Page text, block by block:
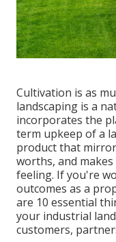
Cultivation is as
landscaping is a
incorporates the
term upkeep of a
product that
worths, and
feeling. If you're
outcomes as a
are 10 essential
your industrial
customers,